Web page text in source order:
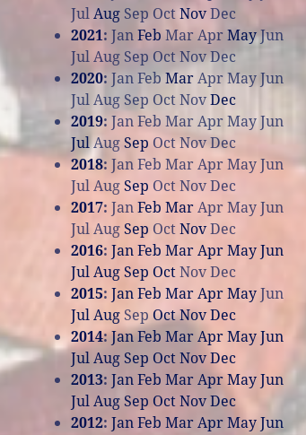
JulAug Sep OctNovDec
2021:JanFeb MarApr MayJun
JulAug Sep OctNovDec
2020:JanFeb MarAprMayJun
JulAug Sep OctNovDec
2019:JanFeb Mar AprMayJun
JulAugSep OctNovDec
2018:JanFeb Mar AprMayJun
JulAugSep OctNovDec
2017:JanFeb MarAprMayJun
JulAugSep OctNovDec
2016:JanFeb MarAprMayJun
JulAugSep OctNovDec
2015:JanFeb MarAprMayJun
JulAug Sep OctNovDec
2014:JanFeb MarAprMayJun
JulAug Sep OctNovDec
2013:JanFeb MarAprMayJun
JulAugSep OctNovDec
2012:JanFeb MarAprMayJun